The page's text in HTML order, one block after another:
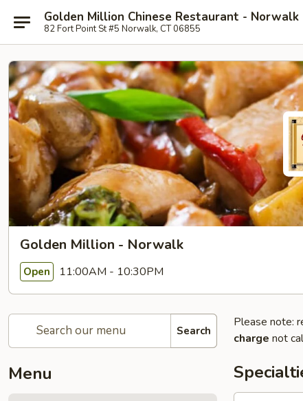
Golden Million Chinese Restaurant - Norwalk
82 Fort Point St #5 Norwalk, CT 06855
Golden Million - Norwalk
Open 11:00AM - 10:30PM
Search
Menu
Please note:
charge not